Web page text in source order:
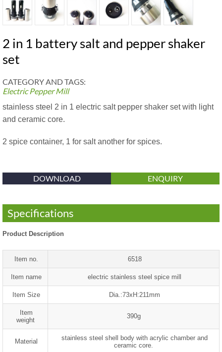
2 in 1 battery salt and pepper shaker
set
CATEGORY AND TAGS:
Electric Pepper Mill
stainless steel 2 in 1 electric salt pepper shaker set with light
and ceramic core.
2 spice container, 1 for salt another for spices.
DOWNLOAD ENQUIRY
Specifications
Product Description
Item no. 6518
Item name electric stainless steel spice mill
Item Size Dia.:73xH:211mm
Item
weight
390g
Material
stainless steel shell body with acrylic chamber and
ceramic core.